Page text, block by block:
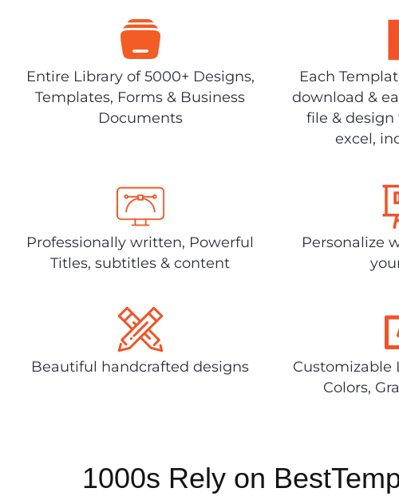
Entire Library of 5000+ Designs,
Templates, Forms & Business
Documents
Each
download &
file &
excel,
Professionally written, Powerful
Titles, subtitles & content
Personalize
Beautiful handcrafted designs
Customizable
Colors,
1000s Rely on